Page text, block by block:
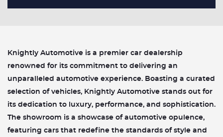
Knightly Automotive is a premier car dealership
renowned for its commitment to delivering an
unparalleled automotive experience. Boasting a curated
selection of vehicles, Knightly Automotive stands out for
its dedication to luxury, performance, and sophistication.
The showroom is a showcase of automotive opulence,
featuring cars that redefine the standards of style and